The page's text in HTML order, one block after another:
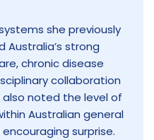
she previously
Australia’s strong
chronic disease
collaboration
also noted the level of
Australian general
surprise.